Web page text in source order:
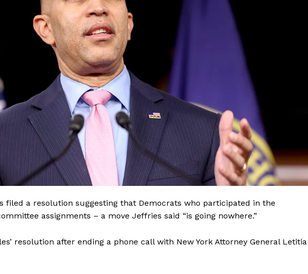
filed a resolution suggesting that Democrats who participated in the
assignments – a move Jeffries said “is going nowhere.”
resolution after ending a phone call with New York Attorney General Letitia